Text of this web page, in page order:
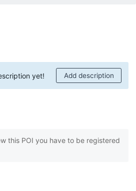
yet! Add description
this POI you have to be registered